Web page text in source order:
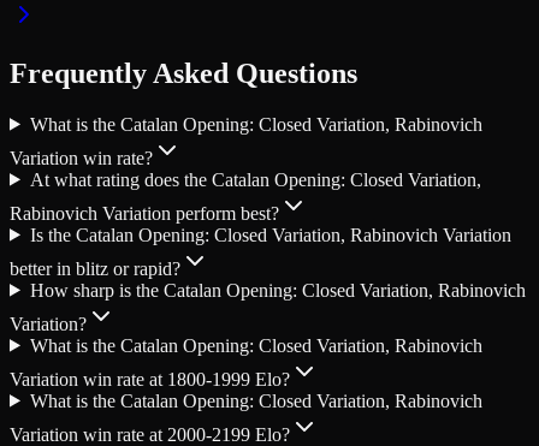
Frequently Asked Questions
What is the Catalan Opening: Closed Variation, Rabinovich
Variation win rate?
At what rating does the Catalan Opening: Closed Variation,
Rabinovich Variation perform best?
Is the Catalan Opening: Closed Variation, Rabinovich Variation
better in blitz or rapid?
How sharp is the Catalan Opening: Closed Variation, Rabinovich
Variation?
What is the Catalan Opening: Closed Variation, Rabinovich
Variation win rate at 1800-1999 Elo?
What is the Catalan Opening: Closed Variation, Rabinovich
Variation win rate at 2000-2199 Elo?